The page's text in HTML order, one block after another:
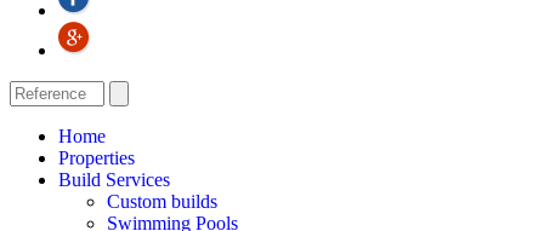
Home
Properties
Build Services
Custom builds
Swimming Pools